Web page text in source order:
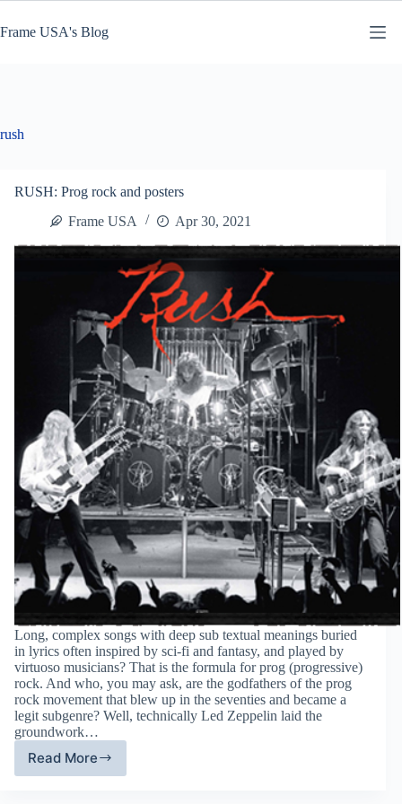
content
Frame USA's Blog
rush
RUSH: Prog rock and posters
Frame USA
Apr 30, 2021
Long, complex songs with deep sub textual meanings buried
in lyrics often inspired by sci-fi and fantasy, and played by
virtuoso musicians? That is the formula for prog (progressive)
rock. And who, you may ask, are the godfathers of the prog
rock movement that blew up in the seventies and became a
legit subgenre? Well, technically Led Zeppelin laid the
groundwork…
Read More
RUSH: